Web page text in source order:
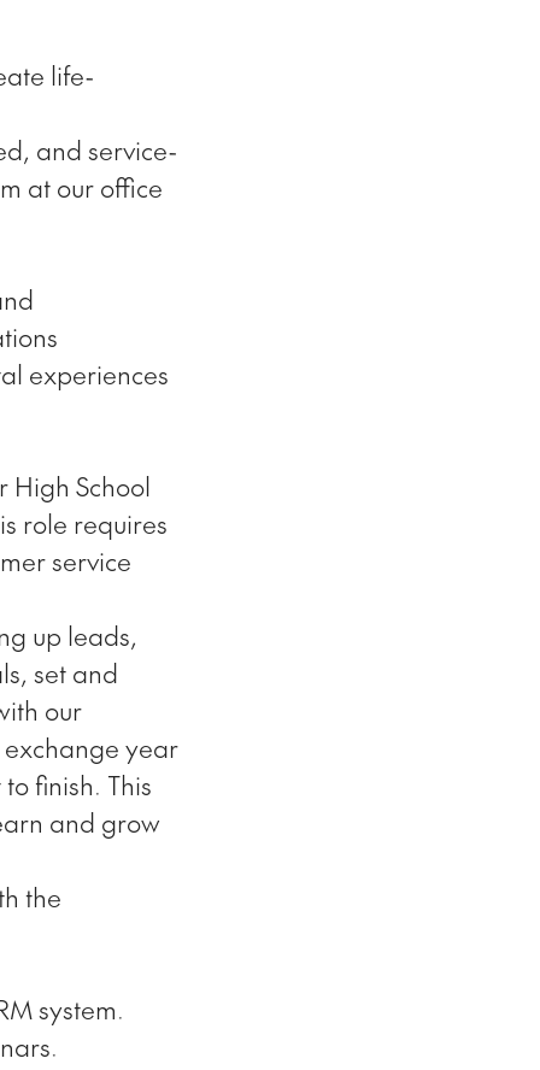
life-
and service-
at our office
experiences
High School
role requires
service
up leads,
set and
our
exchange year
finish. This
and grow
the
system.